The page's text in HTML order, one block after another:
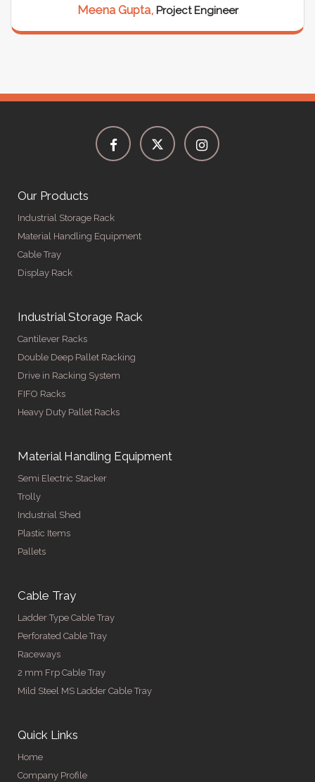
Meena Gupta,Project Engineer
Our Products
Industrial Storage Rack
Material Handling Equipment
Cable Tray
Display Rack
Industrial Storage Rack
Cantilever Racks
Double Deep Pallet Racking
Drive in Racking System
FIFO Racks
Heavy Duty Pallet Racks
Material Handling Equipment
Semi Electric Stacker
Trolly
Industrial Shed
Plastic Items
Pallets
Cable Tray
Ladder Type Cable Tray
Perforated Cable Tray
Raceways
2 mm Frp Cable Tray
Mild Steel MS Ladder Cable Tray
Quick Links
Home
Company Profile